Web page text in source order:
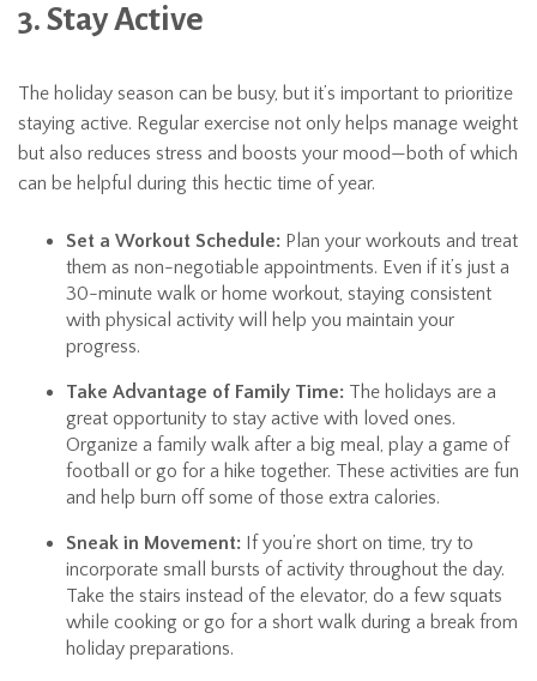
3. Stay Active
The holiday season can be busy, but it’s important to prioritize
staying active. Regular exercise not only helps manage weight
but also reduces stress and boosts your mood—both of which
can be helpful during this hectic time of year.
Set a Workout Schedule: Plan your workouts and treat
them as non-negotiable appointments. Even if it’s just a
30-minute walk or home workout, staying consistent
with physical activity will help you maintain your
progress.
Take Advantage of Family Time: The holidays are a
great opportunity to stay active with loved ones.
Organize a family walk after a big meal, play a game of
football or go for a hike together. These activities are fun
and help burn off some of those extra calories.
Sneak in Movement: If you’re short on time, try to
incorporate small bursts of activity throughout the day.
Take the stairs instead of the elevator, do a few squats
while cooking or go for a short walk during a break from
holiday preparations.